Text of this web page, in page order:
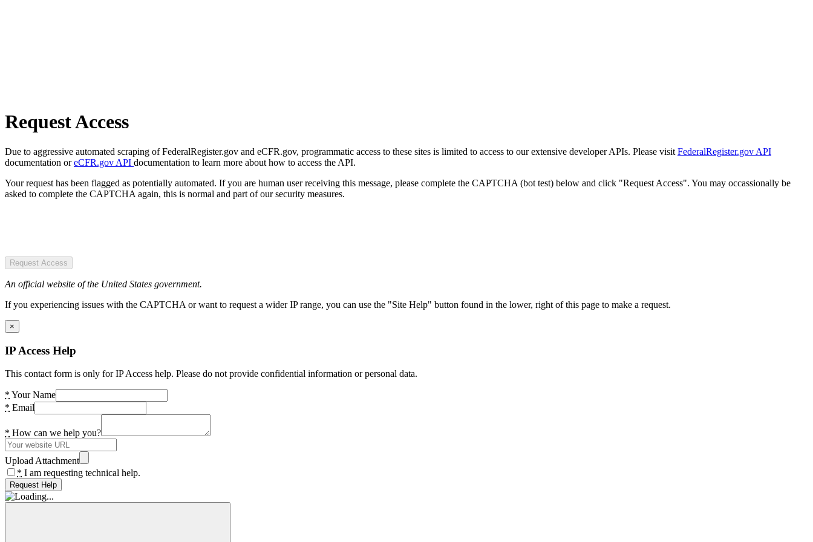
Request Access
Due to aggressive automated scraping of FederalRegister.gov and eCFR.gov, programmatic access to these sites is limited to access to our extensive developer APIs. Please visit FederalRegister.gov API
documentation oreCFR.gov API documentation to learn more about how to access the API.
Your request has been flagged as potentially automated. If you are human user receiving this message, please complete the CAPTCHA (bot test) below and click "Request Access". You may occassionally be
asked to complete the CAPTCHA again, this is normal and part of our security measures.
Request Access
An official website of the United States government.
If you experiencing issues with the CAPTCHA or want to request a wider IP range, you can use the "Site Help" button found in the lower, right of this page to make a request.
×
IP Access Help
This contact form is only for IP Access help. Please do not provide confidential information or personal data.
* Your Name
* Email
* How can we help you?
Upload Attachment
* I am requesting technical help.